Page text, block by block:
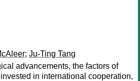
; Ju-Ting Tang
advancements, the factors of
in international cooperation,